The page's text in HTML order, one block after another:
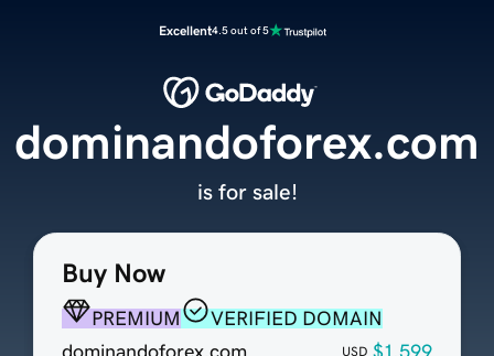
Excellent4.5 out of 5
Buy Now
PREMIUM
VERIFIED DOMAIN
USD
dominandoforex.com
is for sale!